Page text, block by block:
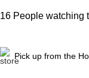
16 People watching
Pick up from the